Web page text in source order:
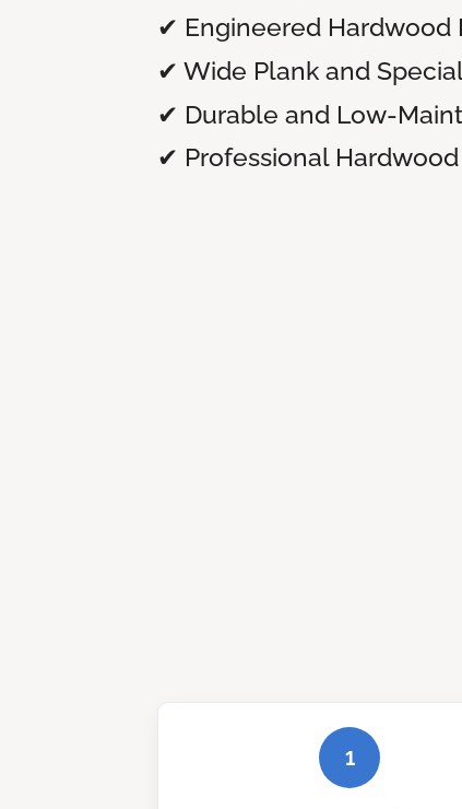
✔ Engineered Hardwood
✔ Wide Plank and
✔ Durable and Low-
✔ Professional
1